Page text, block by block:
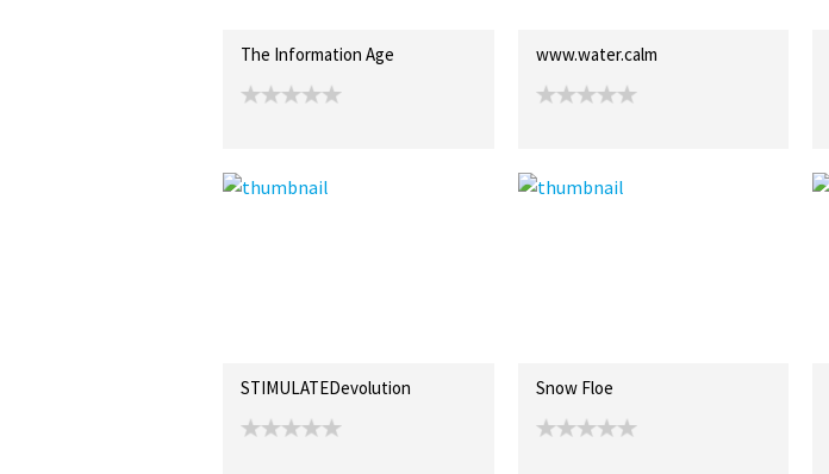
The Information Age www.water.calm
STIMULATEDevolution Snow Floe